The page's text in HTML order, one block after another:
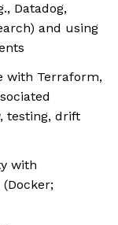
Datadog,
and using
with Terraform,
testing, drift
with